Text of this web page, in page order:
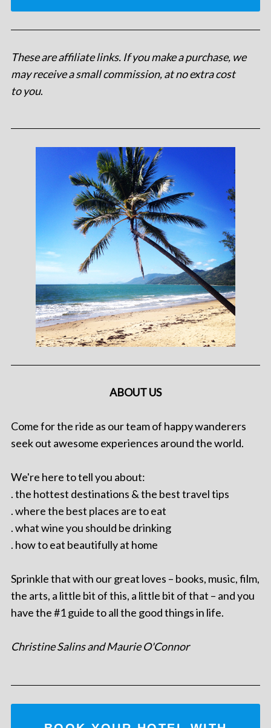
These are affiliate links. If you make a purchase, we
may receive a small commission, at no extra cost
to you.
ABOUT US
Come for the ride as our team of happy wanderers
seek out awesome experiences around the world.
We're here to tell you about:
. the hottest destinations & the best travel tips
. where the best places are to eat
. what wine you should be drinking
. how to eat beautifully at home
Sprinkle that with our great loves – books, music, film,
the arts, a little bit of this, a little bit of that – and you
have the #1 guide to all the good things in life.
Christine Salins and Maurie O'Connor